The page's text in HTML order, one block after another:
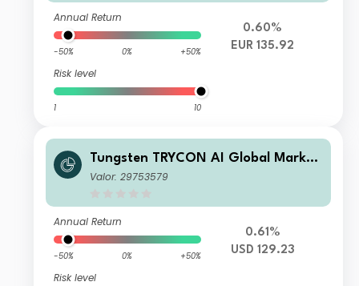
Annual Return
-50% 0% +50%
Risk level
1 10
0.60%
EUR 135.92
Tungsten TRYCON AI Global Market
s D
Valor: 29753579
Annual Return
-50% 0% +50%
Risk level
0.61%
USD 129.23